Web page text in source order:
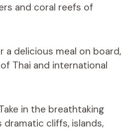
and coral reefs of
a delicious meal on board,
Thai and international
in the breathtaking
dramatic cliffs, islands,